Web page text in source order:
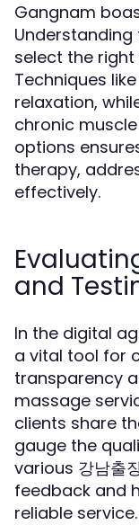
Gangnam
select the
Techniques
relaxation,
chronic
options
therapy,
effectively.
and
In the digital
a vital tool for
transparency
massage
clients share
gauge the
various 강남출
feedback and
reliable service.